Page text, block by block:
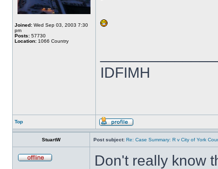
Joined: Wed Sep 03, 2003 7:30
pm
Posts: 57730
Location: 1066 Country
IDFIMH
Top
StuartW Post subject: Re: Case Summary: R v City of York
Don't really know